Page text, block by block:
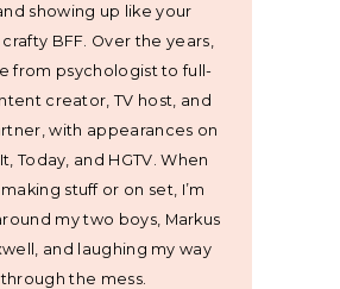
showing up like your
BFF. Over the years,
from psychologist to full-
creator, TV host, and
with appearances on
Today, and HGTV. When
making stuff or on set, I’m
my two boys, Markus
and laughing my way
through the mess.